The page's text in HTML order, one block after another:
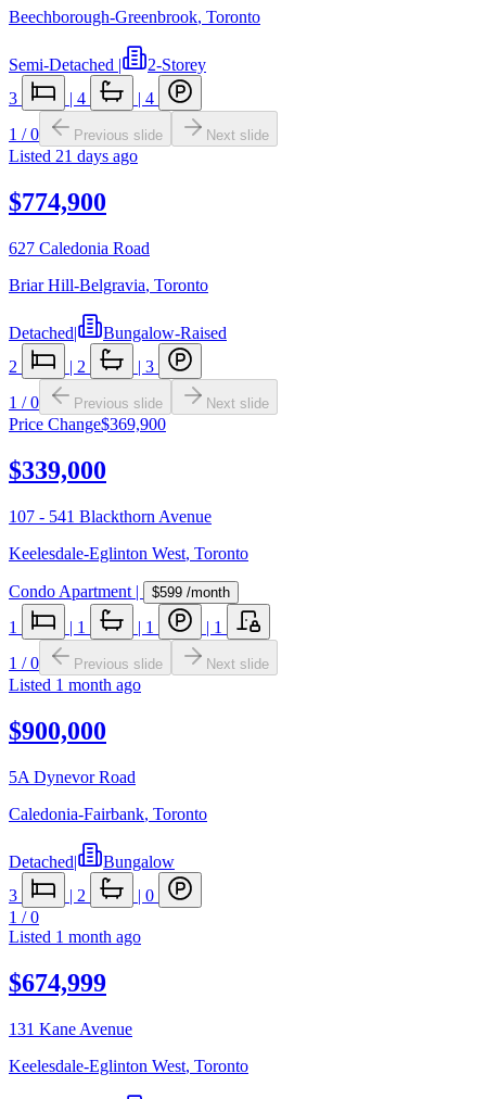
Beechborough-Greenbrook, Toronto
Semi-Detached
2-Storey
3
4
4
1 /0 Previous slide Next slide
Listed 21 days ago
$774,900
627 Caledonia Road
Briar Hill-Belgravia, Toronto
Detached|
Bungalow-Raised
2
| 2 | 3
1 /0 Previous slide Next slide
Price Change$369,900
$339,000
107 - 541 Blackthorn Avenue
Keelesdale-Eglinton West, Toronto
Condo Apartment | $599 /month
1 | 1 | 1 | 1
1 /0 Previous slide Next slide
Listed 1 month ago
$900,000
5A Dynevor Road
Caledonia-Fairbank, Toronto
Detached|
Bungalow
3
| 2 | 0
1 /0
Listed 1 month ago
$674,999
131 Kane Avenue
Keelesdale-Eglinton West, Toronto